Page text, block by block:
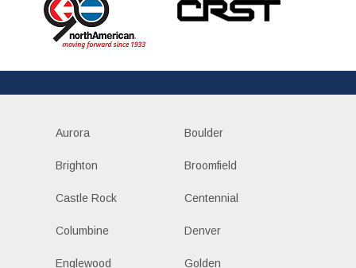
Aurora Boulder
Brighton Broomfield
Castle Rock Centennial
Columbine Denver
Englewood Golden